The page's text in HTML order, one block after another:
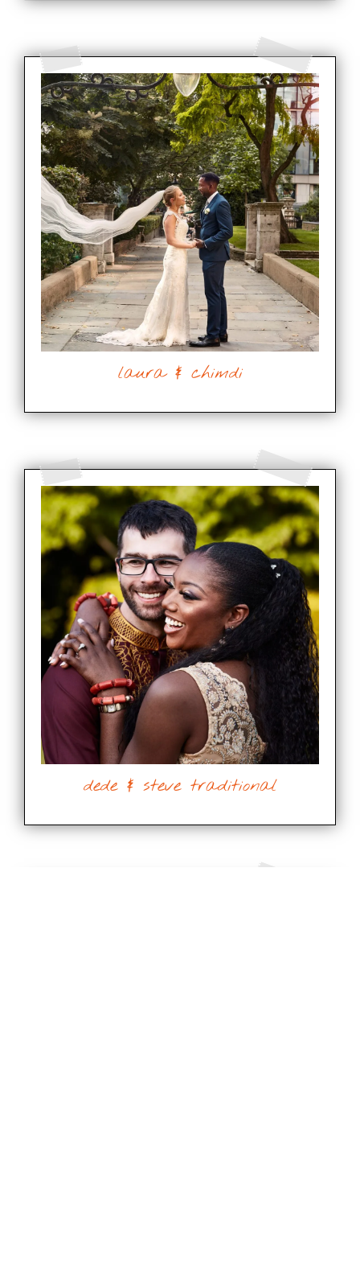
laura & chimdi
dede & steve traditional